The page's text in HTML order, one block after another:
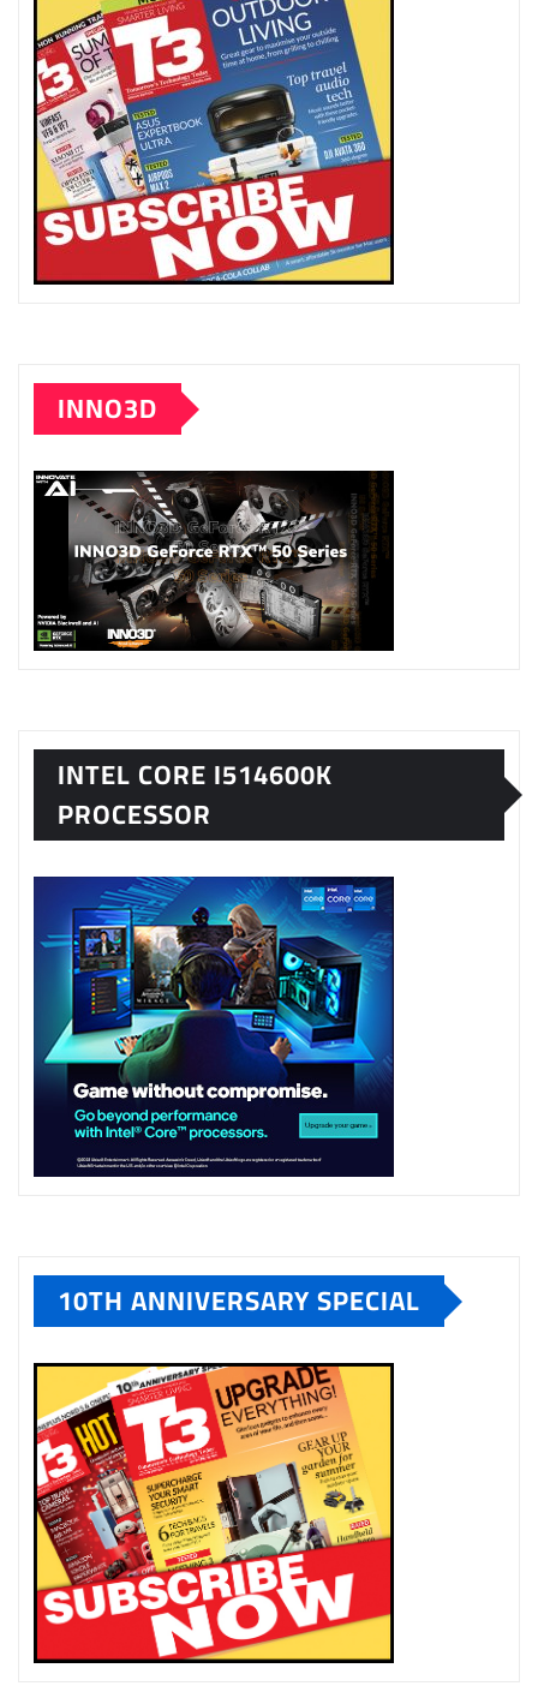
INNO3D
INTEL CORE I514600K
PROCESSOR
10TH ANNIVERSARY SPECIAL